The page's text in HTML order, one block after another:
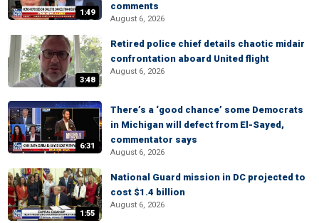
1:49
comments
August 6, 2026
3:48
Retired police chief details chaotic midair
confrontation aboard United flight
August 6, 2026
6:31
There’s a ‘good chance’ some Democrats
in Michigan will defect from El-Sayed,
commentator says
August 6, 2026
1:55
National Guard mission in DC projected to
cost $1.4 billion
August 6, 2026